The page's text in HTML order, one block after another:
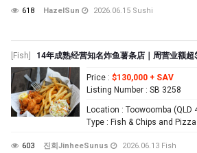
618 HazelSun 2026.06.15 Sushi
[Fish] 14年成熟经营知名炸鱼薯条店｜周营业额
Price : $130,000 + SAV
Listing Number : SB 3258
Location : Toowoomba (QLD
Type : Fish & Chips and Pizza
603 진희JinheeSunus 2026.06.13 Fish